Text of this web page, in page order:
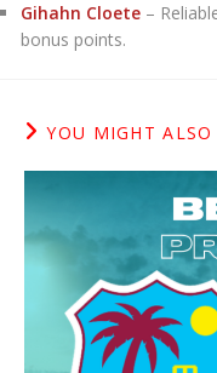
Gihahn Cloete–
bonus points.
YOU MIGHT ALSO